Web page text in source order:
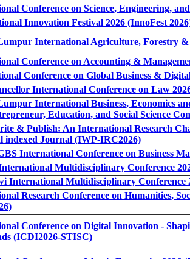
Conference on Science, Engineering,
Innovation Festival 2026 (InnoFest
International Agriculture, Forestry
Conference on Accounting &
Conference on Global Business &
International Conference on Law
International Business, Economics
Education, and Social Science
& Publish: An International Research
indexed Journal (IWP-IRC2026)
International Conference on Business
Multidisciplinary Conference
International Multidisciplinary Conference
Research Conference on Humanities,
Conference on Digital Innovation -
(ICDI2026-STISC)